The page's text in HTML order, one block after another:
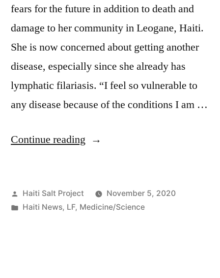
fears for the future in addition to death and
damage to her community in Leogane, Haiti.
She is now concerned about getting another
disease, especially since she already has
lymphatic filariasis. “I feel so vulnerable to
any disease because of the conditions I am …
Continue reading
Haiti Salt Project
November 5, 2020
Haiti News, LF, Medicine/Science